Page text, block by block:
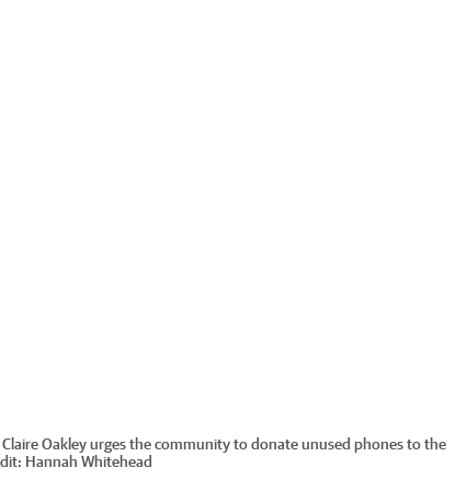
Oakley urges the community to donate unused phones to the
Hannah Whitehead